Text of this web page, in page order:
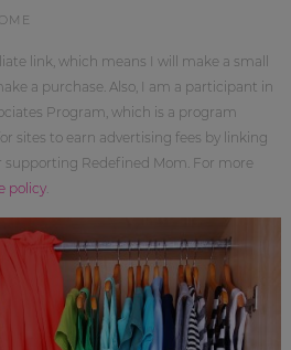
link, which means I will make a small
a purchase. Also, I am a participant in
Program, which is a program
sites to earn advertising fees by linking
supporting Redefined Mom. For more
policy.